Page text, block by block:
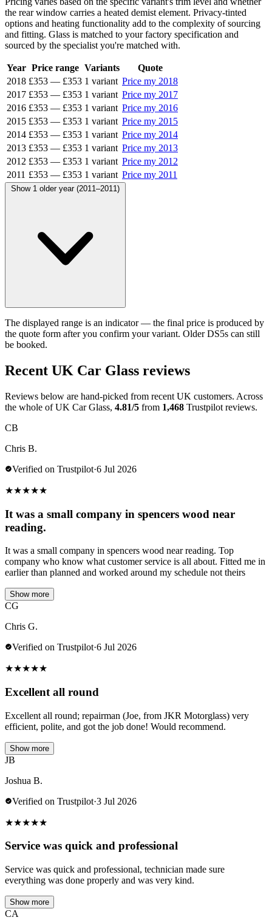
the rear window carries a heated demist element. Privacy-tinted
options and heating functionality add to the complexity of sourcing
and fitting. Glass is matched to your factory specification and
sourced by the specialist you're matched with.
Year Price range Variants
Quote
2018 £353 — £353 1 variant Price my 2018
2017 £353 — £353 1 variant Price my 2017
2016 £353 — £353 1 variant Price my 2016
2015 £353 — £353 1 variant Price my 2015
2014 £353 — £353 1 variant Price my 2014
2013 £353 — £353 1 variant Price my 2013
2012 £353 — £353 1 variant Price my 2012
2011 £353 — £353 1 variant Price my 2011
Show 1 older year (2011–2011)
The displayed range is an indicator — the final price is produced by
the quote form after you confirm your variant. Older DS5s can still
be booked.
Recent UK Car Glass reviews
Reviews below are hand-picked from recent UK customers. Across
the whole of UK Car Glass, 4.81/5 from 1,468 Trustpilot reviews.
CB
Chris B.
Verified on Trustpilot·6 Jul 2026
★★★★★
It was a small company in spencers wood near
reading.
It was a small company in spencers wood near reading. Top
company who know what customer service is all about. Fitted me in
earlier than planned and worked around my schedule not theirs
Show more
CG
Chris G.
Verified on Trustpilot·6 Jul 2026
★★★★★
Excellent all round
Excellent all round; repairman (Joe, from JKR Motorglass) very
efficient, polite, and got the job done! Would recommend.
Show more
JB
Joshua B.
Verified on Trustpilot·3 Jul 2026
★★★★★
Service was quick and professional
Service was quick and professional, technician made sure
everything was done properly and was very kind.
Show more
CA